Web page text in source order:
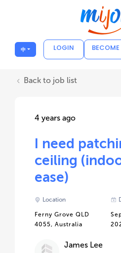
中 LOGIN
Back to job list
4 years ago
I need
ceiling
ease)
Location
Ferny Grove QLD
4055, Australia
James Lee